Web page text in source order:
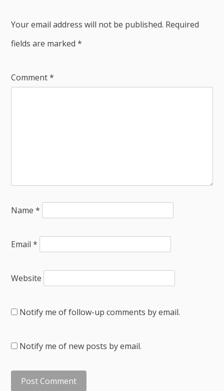
Your email address will not be published. Required
fields are marked*
Comment*
Name*
Email*
Website
Notify me of follow-up comments by email.
Notify me of new posts by email.